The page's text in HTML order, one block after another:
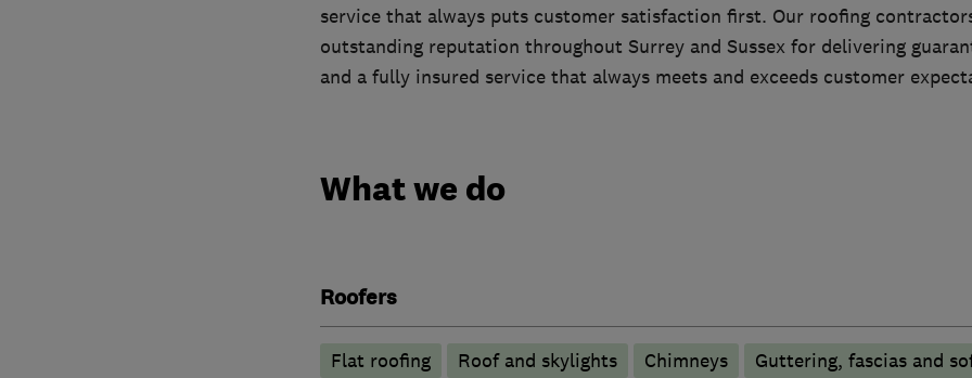
service that always puts customer satisfaction first. Our roofing
outstanding reputation throughout Surrey and Sussex for delivering
and a fully insured service that always meets and exceeds customer
What we do
Roofers
Flat roofing Roof and skylights Chimneys
Guttering, fascias and